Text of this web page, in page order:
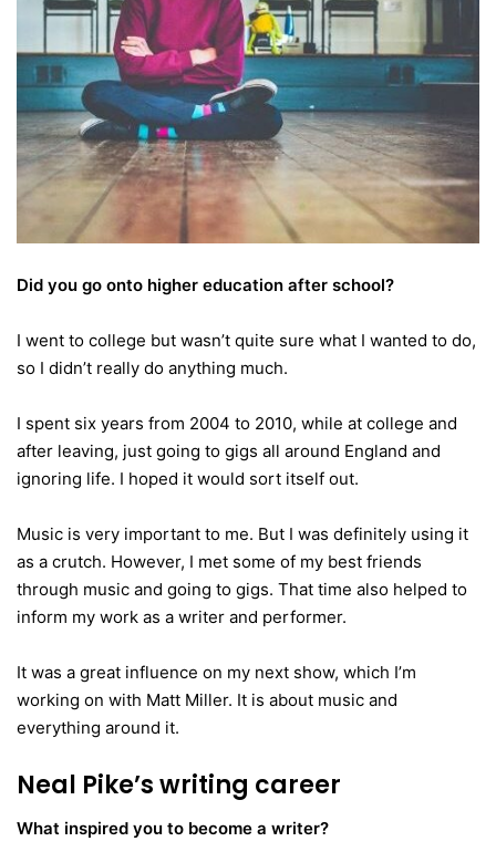
Did you go onto higher education after school?
I went to college but wasn’t quite sure what I wanted to do,
so I didn’t really do anything much.
I spent six years from 2004 to 2010, while at college and
after leaving, just going to gigs all around England and
ignoring life. I hoped it would sort itself out.
Music is very important to me. But I was definitely using it
as a crutch. However, I met some of my best friends
through music and going to gigs. That time also helped to
inform my work as a writer and performer.
It was a great influence on my next show, which I’m
working on with Matt Miller. It is about music and
everything around it.
Neal Pike’s writing career
What inspired you to become a writer?